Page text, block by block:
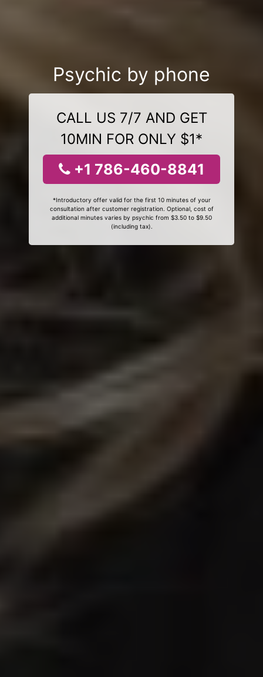
Psychic by phone
CALL US 7/7 AND GET
10MIN FOR ONLY $1*
+1 786-460-8841
*Introductory offer valid for the first 10 minutes of your
consultation after customer registration. Optional, cost of
additional minutes varies by psychic from $3.50 to $9.50
(including tax).